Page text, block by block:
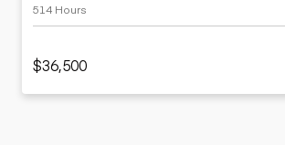
514 Hours
$36,500